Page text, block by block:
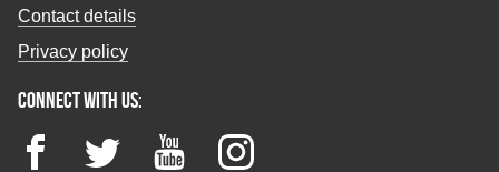
Contact details
Privacy policy
Connect with us:
FacebookTwitter YouTubeInstagram